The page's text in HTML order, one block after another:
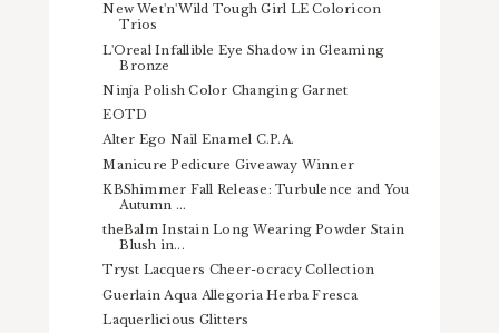
New Wet'n'Wild Tough Girl LE Coloricon
Trios
L'Oreal Infallible Eye Shadow in Gleaming
Bronze
Ninja Polish Color Changing Garnet
EOTD
Alter Ego Nail Enamel C.P.A.
Manicure Pedicure Giveaway Winner
KBShimmer Fall Release: Turbulence and You
Autumn ...
theBalm Instain Long Wearing Powder Stain
Blush in...
Tryst Lacquers Cheer-ocracy Collection
Guerlain Aqua Allegoria Herba Fresca
Laquerlicious Glitters